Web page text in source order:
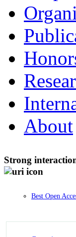
About
Strong
Best Open